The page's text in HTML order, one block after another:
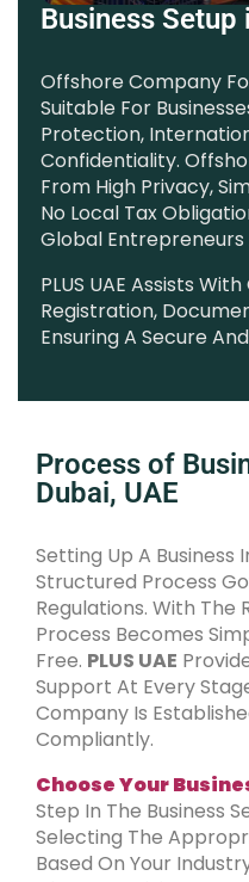
Business
Offshore Company
Suitable For
Protection,
Confidentiality.
From High Privacy,
No Local Tax
Global Entrepreneurs
PLUS UAE Assists
Registration,
Ensuring A Secure
Process of
Dubai, UAE
Setting Up A Business
Structured Process
Regulations. With The
Process Becomes
Free. PLUS UAE
Support At Every
Company Is
Compliantly.
Choose Your
Step In The Business
Selecting The
Based On Your